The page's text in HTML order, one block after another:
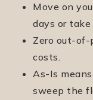
Move on
days or take
Zero out-of-
costs.
As-Is
sweep the